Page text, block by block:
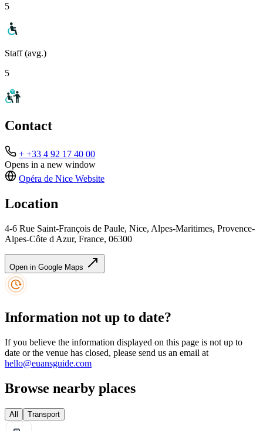
5
Staff (avg.)
5
Contact
+ +33 4 92 17 40 00
Opens in a new window
Opéra de Nice Website
Location
4-6 Rue Saint-François de Paule, Nice, Alpes-Maritimes, Provence-
Alpes-Côte d Azur, France, 06300
Open in Google Maps
Information not up to date?
If you believe the information displayed on this page is not up to
date or the venue has closed, please send us an email at
hello@euansguide.com
Browse nearby places
All Transport